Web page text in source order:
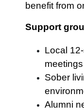
benefit from
Support
Local
meetings
Sober
Alumni